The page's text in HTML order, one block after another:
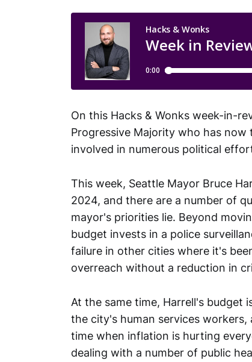
On this Hacks & Wonks week-in-
Progressive Majority who has
involved in numerous political
This week, Seattle Mayor Bruce
2024, and there are a number of
mayor's priorities lie. Beyond
budget invests in a police
failure in other cities where it's
overreach without a reduction in
At the same time, Harrell's
the city's human services workers,
time when inflation is hurting
dealing with a number of public